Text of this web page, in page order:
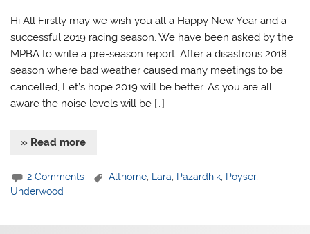
Hi All Firstly may we wish you all a Happy New Year and a
successful 2019 racing season. We have been asked by the
MPBA to write a pre-season report. After a disastrous 2018
season where bad weather caused many meetings to be
cancelled, Let’s hope 2019 will be better. As you are all
aware the noise levels will be […]
» Read more
2 Comments Althorne Lara Pazardhik Poyser,
Underwood